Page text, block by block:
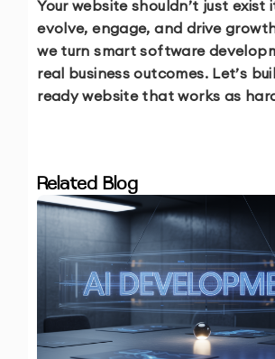
Your website shouldn’t just exist
evolve, engage, and drive
we turn smart software
real business outcomes. Let’s
ready website that works as
Related Blog